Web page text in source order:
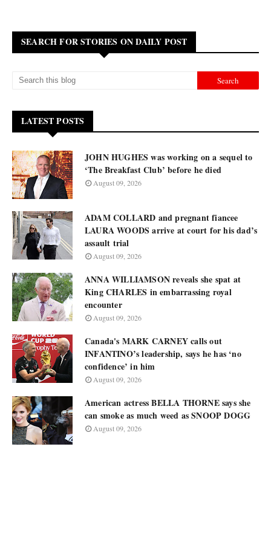
SEARCH FOR STORIES ON DAILY POST
LATEST POSTS
JOHN HUGHES was working on a sequel to
‘The Breakfast Club’ before he died
August 09, 2026
ADAM COLLARD and pregnant fiancee
LAURA WOODS arrive at court for his dad’s
assault trial
August 09, 2026
ANNA WILLIAMSON reveals she spat at
King CHARLES in embarrassing royal
encounter
August 09, 2026
Canada's MARK CARNEY calls out
INFANTINO’s leadership, says he has ‘no
confidence’ in him
August 09, 2026
American actress BELLA THORNE says she
can smoke as much weed as SNOOP DOGG
August 09, 2026